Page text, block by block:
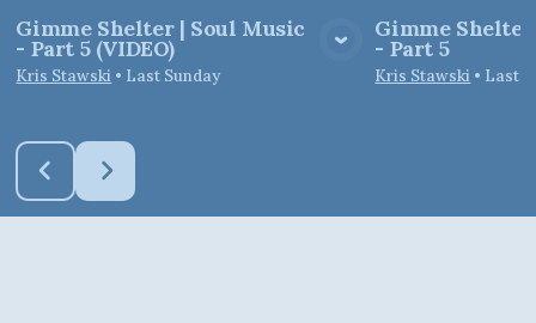
View Media
Gimme Shelter | Soul Music
- Part 5 (VIDEO)
Kris Stawski • Last Sunday
Gimme
- Part 5
Kris Stawski • Last